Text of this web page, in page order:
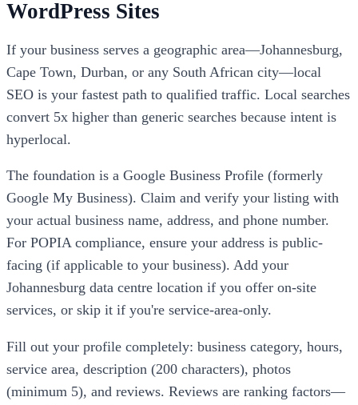
WordPress Sites
If your business serves a geographic area—Johannesburg,
Cape Town, Durban, or any South African city—local
SEO is your fastest path to qualified traffic. Local searches
convert 5x higher than generic searches because intent is
hyperlocal.
The foundation is a Google Business Profile (formerly
Google My Business). Claim and verify your listing with
your actual business name, address, and phone number.
For POPIA compliance, ensure your address is public-
facing (if applicable to your business). Add your
Johannesburg data centre location if you offer on-site
services, or skip it if you're service-area-only.
Fill out your profile completely: business category, hours,
service area, description (200 characters), photos
(minimum 5), and reviews. Reviews are ranking factors—